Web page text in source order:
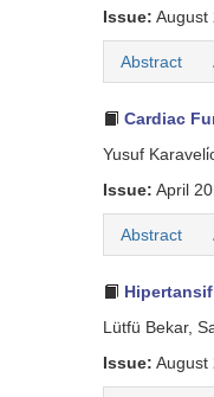
Issue: August
Abstract
Cardiac
Yusuf
Issue: April
Abstract
Lütfü Bekar,
Issue: August